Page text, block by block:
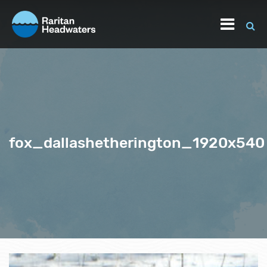
fox_dallashetherington_1920x540